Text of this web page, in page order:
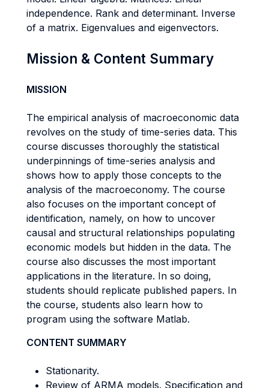
independence. Rank and determinant. Inverse
of a matrix. Eigenvalues and eigenvectors.
Mission & Content Summary
MISSION
The empirical analysis of macroeconomic data
revolves on the study of time-series data. This
course discusses thoroughly the statistical
underpinnings of time-series analysis and
shows how to apply those concepts to the
analysis of the macroeconomy. The course
also focuses on the important concept of
identification, namely, on how to uncover
causal and structural relationships populating
economic models but hidden in the data. The
course also discusses the most important
applications in the literature. In so doing,
students should replicate published papers. In
the course, students also learn how to
program using the software Matlab.
CONTENT SUMMARY
Stationarity.
Review of ARMA models. Specification and